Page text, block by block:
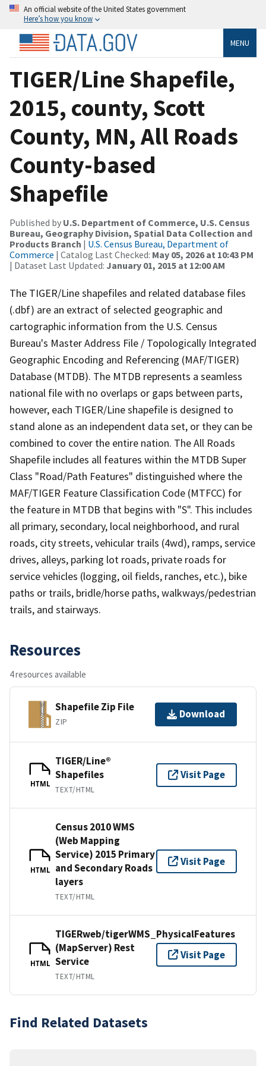
An official website of the United States government
Here’s how you know
MENU
TIGER/Line Shapefile,
2015, county, Scott
County, MN, All Roads
County-based
Shapefile
Published by U.S. Department of Commerce, U.S. Census
Bureau, Geography Division, Spatial Data Collection and
Products Branch | U.S. Census Bureau, Department of
Commerce | Catalog Last Checked: May 05, 2026 at 10:43 PM
| Dataset Last Updated: January 01, 2015 at 12:00 AM
The TIGER/Line shapefiles and related database files
(.dbf) are an extract of selected geographic and
cartographic information from the U.S. Census
Bureau's Master Address File / Topologically Integrated
Geographic Encoding and Referencing (MAF/TIGER)
Database (MTDB). The MTDB represents a seamless
national file with no overlaps or gaps between parts,
however, each TIGER/Line shapefile is designed to
stand alone as an independent data set, or they can be
combined to cover the entire nation. The All Roads
Shapefile includes all features within the MTDB Super
Class "Road/Path Features" distinguished where the
MAF/TIGER Feature Classification Code (MTFCC) for
the feature in MTDB that begins with "S". This includes
all primary, secondary, local neighborhood, and rural
roads, city streets, vehicular trails (4wd), ramps, service
drives, alleys, parking lot roads, private roads for
service vehicles (logging, oil fields, ranches, etc.), bike
paths or trails, bridle/horse paths, walkways/pedestrian
trails, and stairways.
Resources
4 resources available
Shapefile Zip File
ZIP
Download
HTML
TIGER/Line®
Shapefiles
TEXT/HTML
Visit Page
HTML
Census 2010 WMS
(Web Mapping
Service) 2015 Primary
and Secondary Roads
layers
TEXT/HTML
Visit Page
HTML
TIGERweb/tigerWMS_PhysicalFeatures
(MapServer) Rest
Service
TEXT/HTML
Visit Page
Find Related Datasets